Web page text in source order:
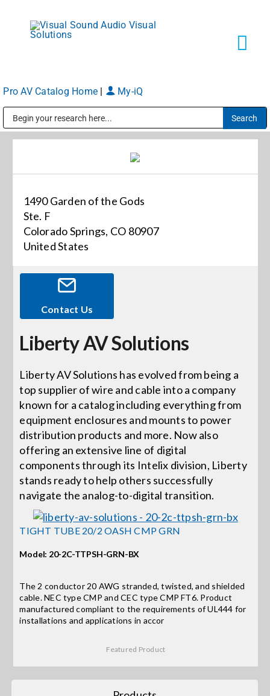
content
Markets
About
News
Careers
Locations
Procurement Contracts
Get Support
Contact Us
for:
Pro AV Catalog Home My-iQ
1490 Garden of the Gods
Ste. F
Colorado Springs, CO 80907
United States
Contact Us
Liberty AV Solutions
Liberty AV Solutions has evolved from being a
top supplier of wire and cable into a company
known for a catalog including everything from
equipment enclosures and mounts to power
distribution products and more. Now also
offering an extensive line of digital
components through its Intelix division, Liberty
stands ready to help others successfully
navigate the analog-to-digital transition.
TIGHT TUBE 20/2 OASH CMP GRN
Model: 20-2C-TTPSH-GRN-BX
The 2 conductor 20 AWG stranded, twisted, and shielded
cable. NEC type CMP and CEC type CMP FT6. Product
manufactured compliant to the requirements of UL444 for
installations and applications in accor
Featured Product